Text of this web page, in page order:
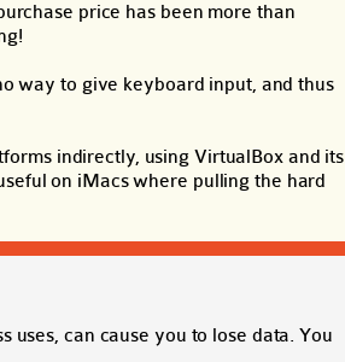
price has been more than
way to give keyboard input, and thus
indirectly, using VirtualBox and its
on iMacs where pulling the hard
can cause you to lose data. You